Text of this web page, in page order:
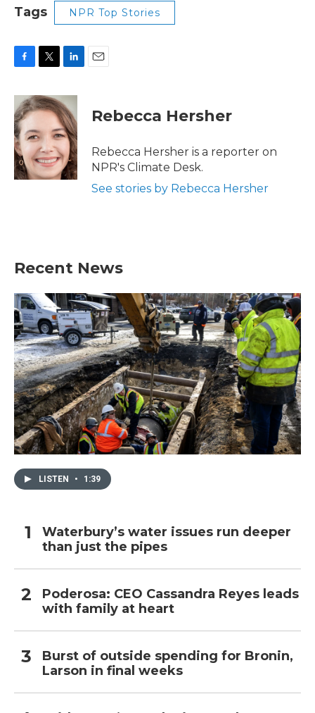
Tags NPR Top Stories
c
e
b
o
o
k
i
t
e
r
n
k
e
d
I
n
Rebecca Hersher
Rebecca Hersher is a reporter on
NPR's Climate Desk.
See stories by Rebecca Hersher
Recent News
LISTEN • 1:39
Waterbury’s water issues run deeper
than just the pipes
Poderosa: CEO Cassandra Reyes leads
with family at heart
Burst of outside spending for Bronin,
Larson in final weeks